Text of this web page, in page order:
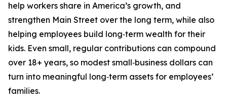
help workers share in America’s growth, and
strengthen Main Street over the long term, while also
helping employees build long‑term wealth for their
kids. Even small, regular contributions can compound
over 18+ years, so modest small‑business dollars can
turn into meaningful long‑term assets for employees’
families.